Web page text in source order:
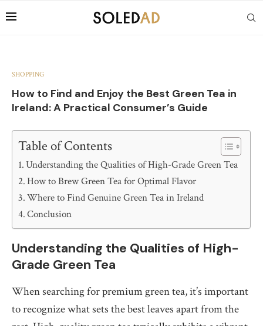
SHOPPING
How to Find and Enjoy the Best Green Tea in
Ireland: A Practical Consumer’s Guide
Table of Contents
Understanding the Qualities of High-Grade Green Tea
How to Brew Green Tea for Optimal Flavor
Where to Find Genuine Green Tea in Ireland
Conclusion
Understanding the Qualities of High-
Grade Green Tea
When searching for premium green tea, it’s important
to recognize what sets the best leaves apart from the